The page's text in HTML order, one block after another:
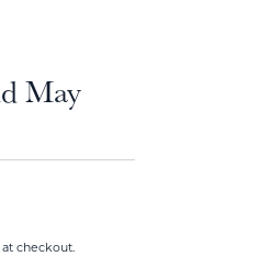
May
checkout.